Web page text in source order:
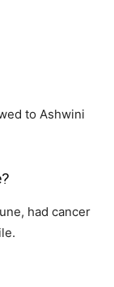
to Ashwini
had cancer